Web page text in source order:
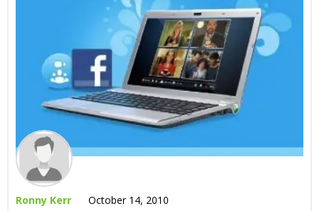
Ronny Kerr October 14, 2010